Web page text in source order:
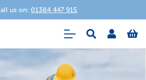
us on: 01384 447 915